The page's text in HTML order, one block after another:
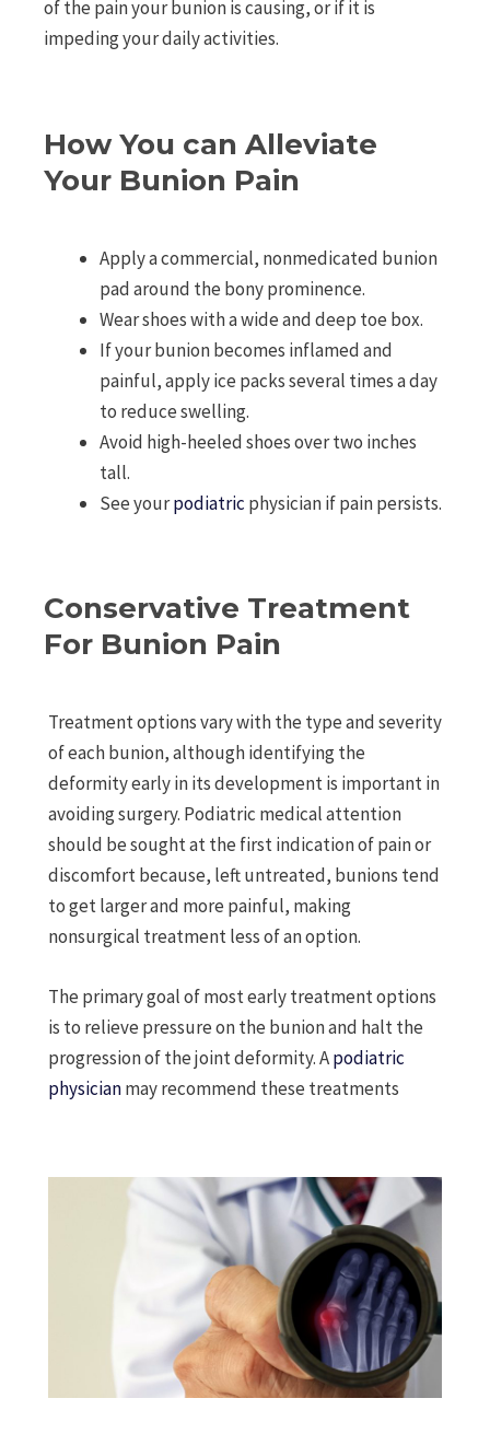
of the pain your bunion is causing, or if it is
impeding your daily activities.
How You can Alleviate
Your Bunion Pain
Apply a commercial, nonmedicated bunion
pad around the bony prominence.
Wear shoes with a wide and deep toe box.
If your bunion becomes inflamed and
painful, apply ice packs several times a day
to reduce swelling.
Avoid high-heeled shoes over two inches
tall.
See yourpodiatric physician if pain persists.
Conservative Treatment
For Bunion Pain
Treatment options vary with the type and severity
of each bunion, although identifying the
deformity early in its development is important in
avoiding surgery. Podiatric medical attention
should be sought at the first indication of pain or
discomfort because, left untreated, bunions tend
to get larger and more painful, making
nonsurgical treatment less of an option.
The primary goal of most early treatment options
is to relieve pressure on the bunion and halt the
progression of the joint deformity. Apodiatric
physicianmay recommend these treatments